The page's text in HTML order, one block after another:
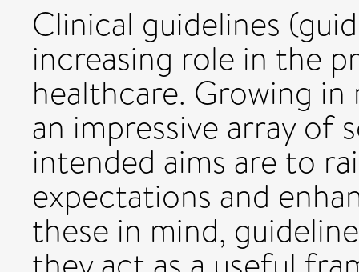
Clinical guidelines
increasing role in the
healthcare. Growing
an impressive array of
intended aims are to
expectations and
these in mind,